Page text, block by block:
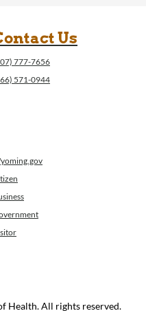
Us
777-7656
571-0944
Health. All rights reserved.